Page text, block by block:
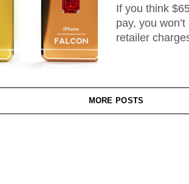
If you think
pay, you
retailer
MORE POSTS